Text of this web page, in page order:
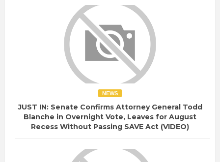
NEWS
JUST IN: Senate Confirms Attorney General Todd
Blanche in Overnight Vote, Leaves for August
Recess Without Passing SAVE Act (VIDEO)